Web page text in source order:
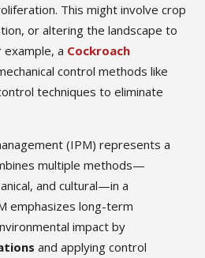
This might involve crop
or altering the landscape to
a Cockroach
control methods like
techniques to eliminate
(IPM) represents a
multiple methods—
and cultural—in a
emphasizes long-term
impact by
and applying control